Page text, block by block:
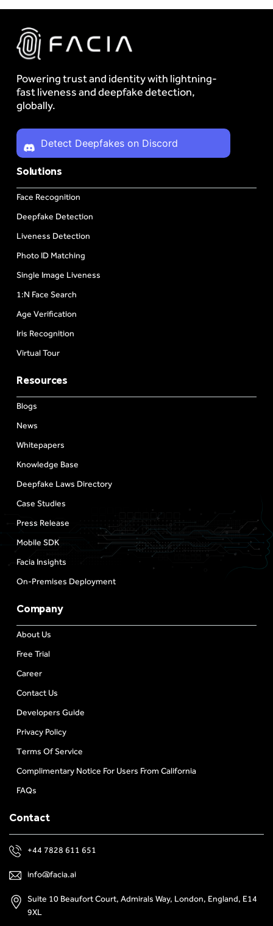
Powering trust and identity with lightning-
fast liveness and deepfake detection,
globally.
Detect Deepfakes on Discord
Solutions
Face Recognition
Deepfake Detection
Liveness Detection
Photo ID Matching
Single Image Liveness
1:N Face Search
Age Verification
Iris Recognition
Virtual Tour
Resources
Blogs
News
Whitepapers
Knowledge Base
Deepfake Laws Directory
Case Studies
Press Release
Mobile SDK
Facia Insights
On-Premises Deployment
Company
About Us
Free Trial
Career
Contact Us
Developers Guide
Privacy Policy
Terms Of Service
Complimentary Notice For Users From California
FAQs
Contact
+44 7828 611 651
info@facia.ai
Suite 10 Beaufort Court, Admirals Way, London, England, E14
9XL